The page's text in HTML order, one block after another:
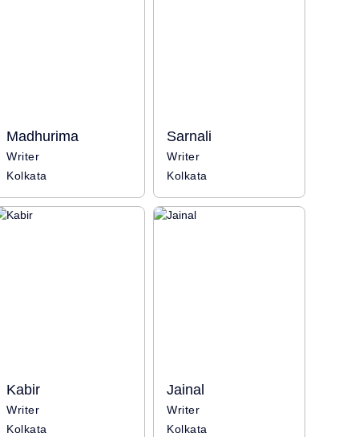
Madhurima
Writer
Kolkata
Sarnali
Writer
Kolkata
Kabir
Writer
Kolkata
Jainal
Writer
Kolkata